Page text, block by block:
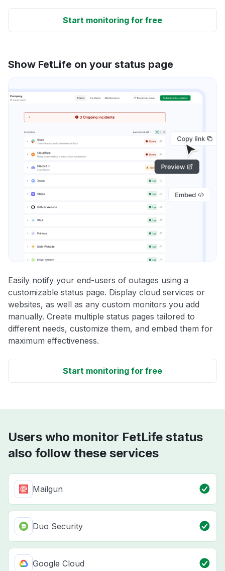
Start monitoring for free
Show FetLife on your status page
Easily notify your end-users of outages using a
customizable status page. Display cloud services or
websites, as well as any custom monitors you add
manually. Create multiple status pages tailored to
different needs, customize them, and embed them for
maximum effectiveness.
Start monitoring for free
Users who monitor FetLife status
also follow these services
Mailgun
Duo Security
Google Cloud